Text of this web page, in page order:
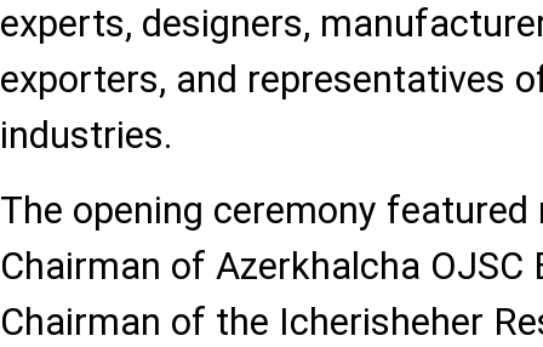
experts, designers,
exporters, and representatives
industries.
The opening ceremony
Chairman of Azerkhalcha OJSC
Chairman of the Icherisheher